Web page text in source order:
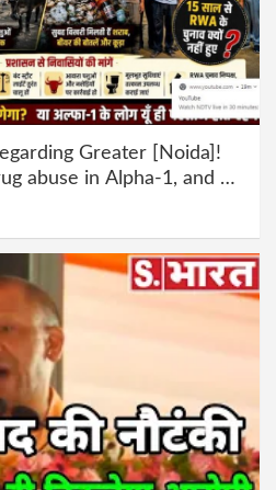
Greater [Noida]!
abuse in Alpha-1, and no
| Wake up,